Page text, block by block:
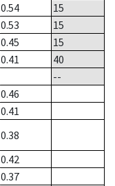
0.54
15
0.53
15
0.45
15
0.41
40
--
0.46
0.41
0.38
0.42
0.37